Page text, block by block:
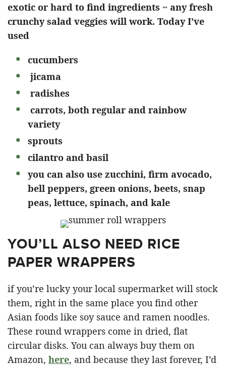
exotic or hard to find ingredients ~ any fresh
crunchy salad veggies will work. Today I’ve
used
cucumbers
jicama
radishes
carrots, both regular and rainbow
variety
sprouts
cilantro and basil
you can also use zucchini, firm avocado,
bell peppers, green onions, beets, snap
peas, lettuce, spinach, and kale
YOU’LL ALSO NEED RICE
PAPER WRAPPERS
if you’re lucky your local supermarket will stock
them, right in the same place you find other
Asian foods like soy sauce and ramen noodles.
These round wrappers come in dried, flat
circular disks. You can always buy them on
Amazon, here, and because they last forever, I’d